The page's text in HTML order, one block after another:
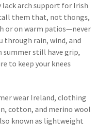
arch support for Irish
them that, not thongs,
or on warm patios—never
through rain, wind, and
summer still have grip,
to keep your knees
wear Ireland, clothing
cotton, and merino wool
known as lightweight